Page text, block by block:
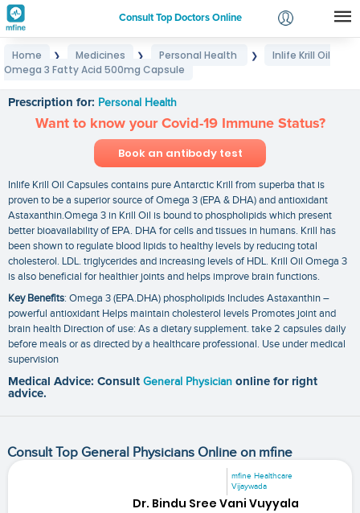
Consult Top Doctors Online
Login
Home ❯ Medicines ❯ Personal Health ❯
Inlife Krill Oil
Omega 3 Fatty Acid 500mg Capsule
Prescription for: Personal Health
Want to know your Covid-19 Immune Status?
Book an antibody test
Inlife Krill Oil Capsules contains pure Antarctic Krill from superba that is
proven to be a superior source of Omega 3 (EPA & DHA) and antioxidant
Astaxanthin.Omega 3 in Krill Oil is bound to phospholipids which present
better bioavailability of EPA. DHA for cells and tissues in humans. Krill has
been shown to regulate blood lipids to healthy levels by reducing total
cholesterol. LDL. triglycerides and increasing levels of HDL. Krill Oil Omega 3
is also beneficial for healthier joints and helps improve brain functions.
Key Benefits: Omega 3 (EPA.DHA) phospholipids Includes Astaxanthin –
powerful antioxidant Helps maintain cholesterol levels Promotes joint and
brain health Direction of use: As a dietary supplement. take 2 capsules daily
before meals or as directed by a healthcare professional. Use under medical
supervision
Medical Advice: Consult General Physician online for right
advice.
Consult Top General Physicians Online on mfine
mfine Healthcare
Vijaywada
Dr. Bindu Sree Vani Vuyyala